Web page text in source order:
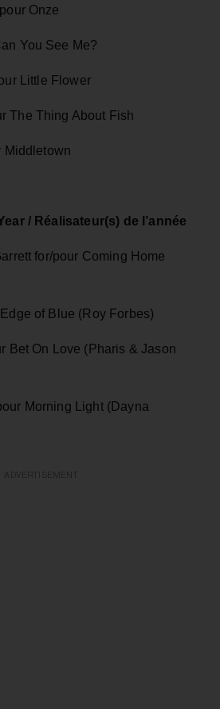
Onze
You See Me?
Little Flower
The Thing About Fish
Middletown
/ Réalisateur(s) de l’année
for/pour Coming Home
of Blue (Roy Forbes)
Bet On Love (Pharis & Jason
Morning Light (Dayna